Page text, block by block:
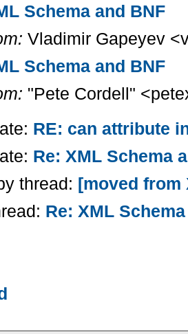
Schema and BNF
Vladimir Gapeyev
Schema and BNF
"Pete Cordell"
RE: can attribute
Re: XML Schema
thread: [moved from
Re: XML